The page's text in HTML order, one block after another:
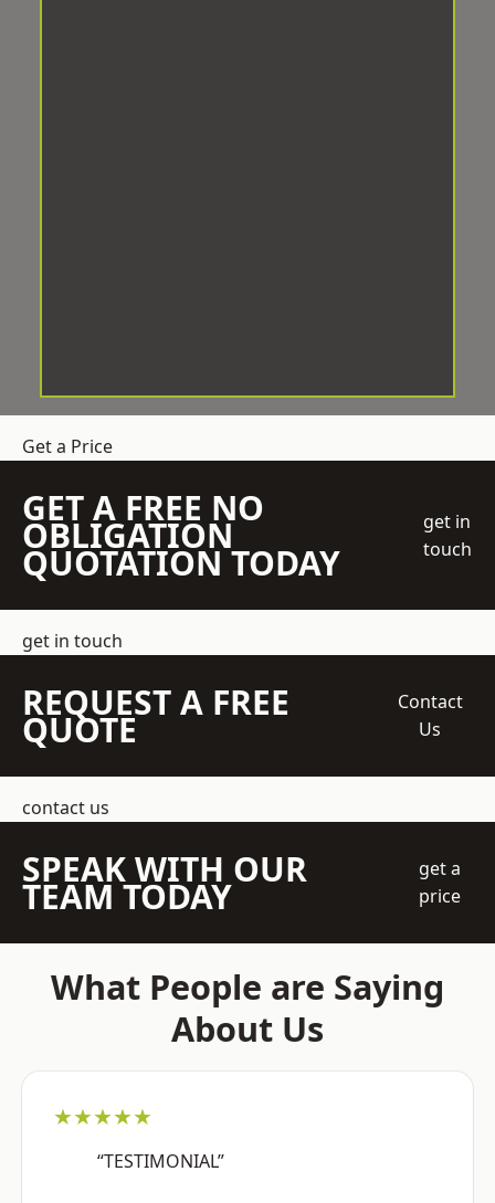
Get a Price
GET A FREE NO
OBLIGATION
QUOTATION TODAY
get in
touch
get in touch
REQUEST A FREE
QUOTE
Contact
Us
contact us
SPEAK WITH OUR
TEAM TODAY
get a
price
What People are Saying
About Us
★★★★★
“TESTIMONIAL”